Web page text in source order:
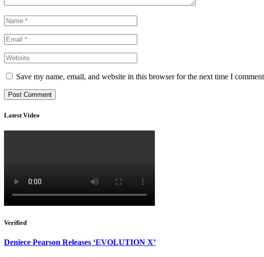
Save my name, email, and website in this browser for the next time I
Latest Video
Verified
Deniece Pearson Releases ‘EVOLUTION X’